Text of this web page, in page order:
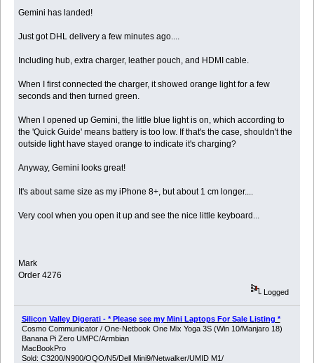
Gemini has landed!
Just got DHL delivery a few minutes ago....
Including hub, extra charger, leather pouch, and HDMI cable.
When I first connected the charger, it showed orange light for a few
seconds and then turned green.
When I opened up Gemini, the little blue light is on, which according to
the 'Quick Guide' means battery is too low. If that's the case, shouldn't the
outside light have stayed orange to indicate it's charging?
Anyway, Gemini looks great!
It's about same size as my iPhone 8+, but about 1 cm longer....
Very cool when you open it up and see the nice little keyboard...
Mark
Order 4276
Logged
Silicon Valley Digerati - * Please see my Mini Laptops For Sale Listing *
Cosmo Communicator / One-Netbook One Mix Yoga 3S (Win 10/Manjaro 18)
Banana Pi Zero UMPC/Armbian
MacBookPro
Sold: C3200/N900/OQO/N5/Dell Mini9/Netwalker/UMID M1/